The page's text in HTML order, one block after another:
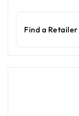
Find a Retailer